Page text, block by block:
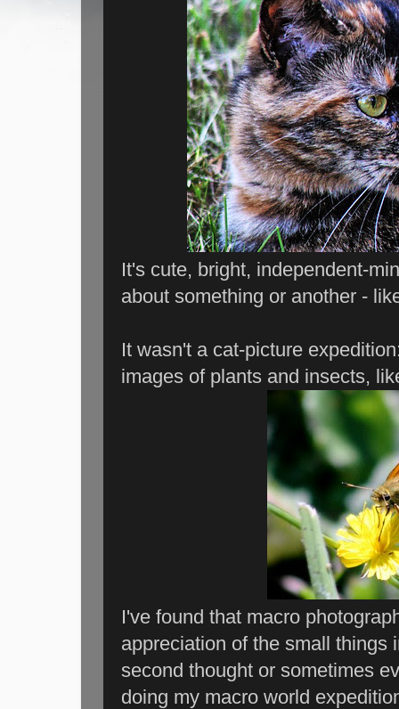
It's cute, bright, independent-
about something or another -
It wasn't a cat-picture
images of plants and insects,
I've found that macro
appreciation of the small things
second thought or sometimes
doing my macro world